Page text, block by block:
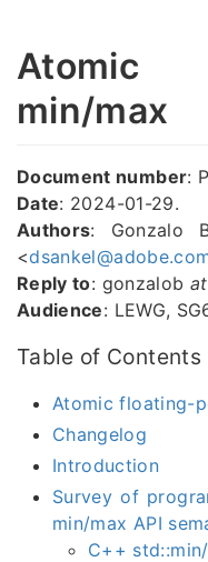
Atomic
min/max
Document number:
Date: 2024-01-29.
Authors: Gonzalo
<
Reply to: gonzalob at
Audience: LEWG,
Table of Contents
Atomic floating-
Changelog
Introduction
Survey of
min/max API
C++